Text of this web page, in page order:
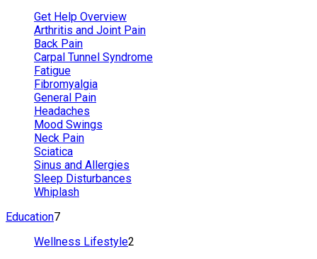
Get Help Overview
Arthritis and Joint Pain
Back Pain
Carpal Tunnel Syndrome
Fatigue
Fibromyalgia
General Pain
Headaches
Mood Swings
Neck Pain
Sciatica
Sinus and Allergies
Sleep Disturbances
Whiplash
Education7
Wellness Lifestyle2